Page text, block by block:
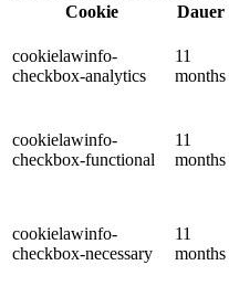
Cookie
Dauer
cookielawinfo-
checkbox-analytics
11
months
cookielawinfo-
checkbox-functional
11
months
cookielawinfo-
checkbox-necessary
11
months